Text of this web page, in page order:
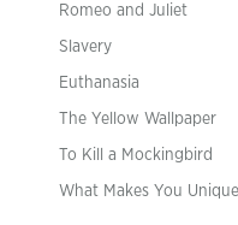
Romeo and Juliet
Slavery
Euthanasia
The Yellow Wallpaper
To Kill a Mockingbird
What Makes You Unique